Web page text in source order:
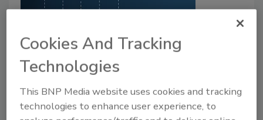
in Drilling and Fluids
‘If You’re Not Growing, You’re Dying,’ the
Todd Tannehill
Cookies And Tracking
Technologies
This BNP Media website uses cookies and tracking
technologies to enhance user experience, to